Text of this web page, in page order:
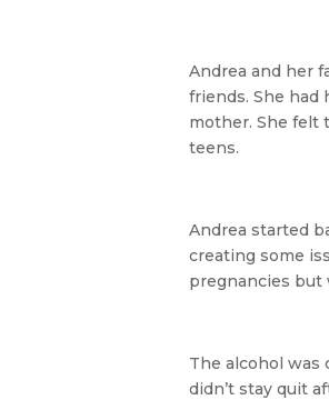
Andrea and her
friends. She
mother. She felt
teens.
Andrea started
creating some
pregnancies but
The alcohol was
didn’t stay quit